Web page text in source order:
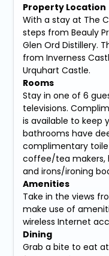
Property Location
With a stay at The
steps from Beauly
Glen Ord Distillery.
from Inverness
Urquhart Castle.
Rooms
Stay in one of 6
televisions.
is available to keep
bathrooms have
complimentary
coffee/tea makers,
and irons/ironing
Amenities
Take in the views
make use of
wireless Internet
Dining
Grab a bite to eat